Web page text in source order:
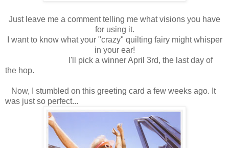
Just leave me a comment telling me what visions you have
for using it.
I want to know what your "crazy" quilting fairy might whisper
in your ear!
I'll pick a winner April 3rd, the last day of
the hop.
Now, I stumbled on this greeting card a few weeks ago. It
was just so perfect...